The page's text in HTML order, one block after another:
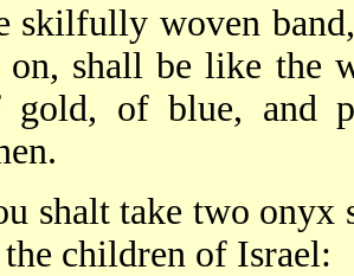
skilfully woven
shall be like the
gold, of blue, and
shalt take two onyx
children of Israel: